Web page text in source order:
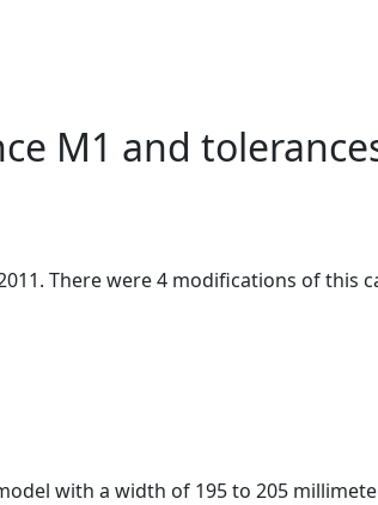
M1 and
There were 4 modifications of this
with a width of 195 to 205